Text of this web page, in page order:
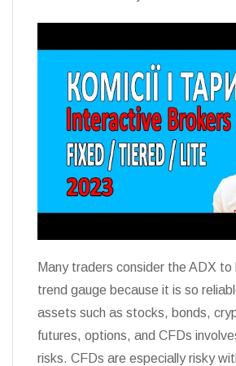
Many traders consider the ADX
trend gauge because it is so
assets such as stocks, bonds,
futures, options, and CFDs
risks. CFDs are especially risky